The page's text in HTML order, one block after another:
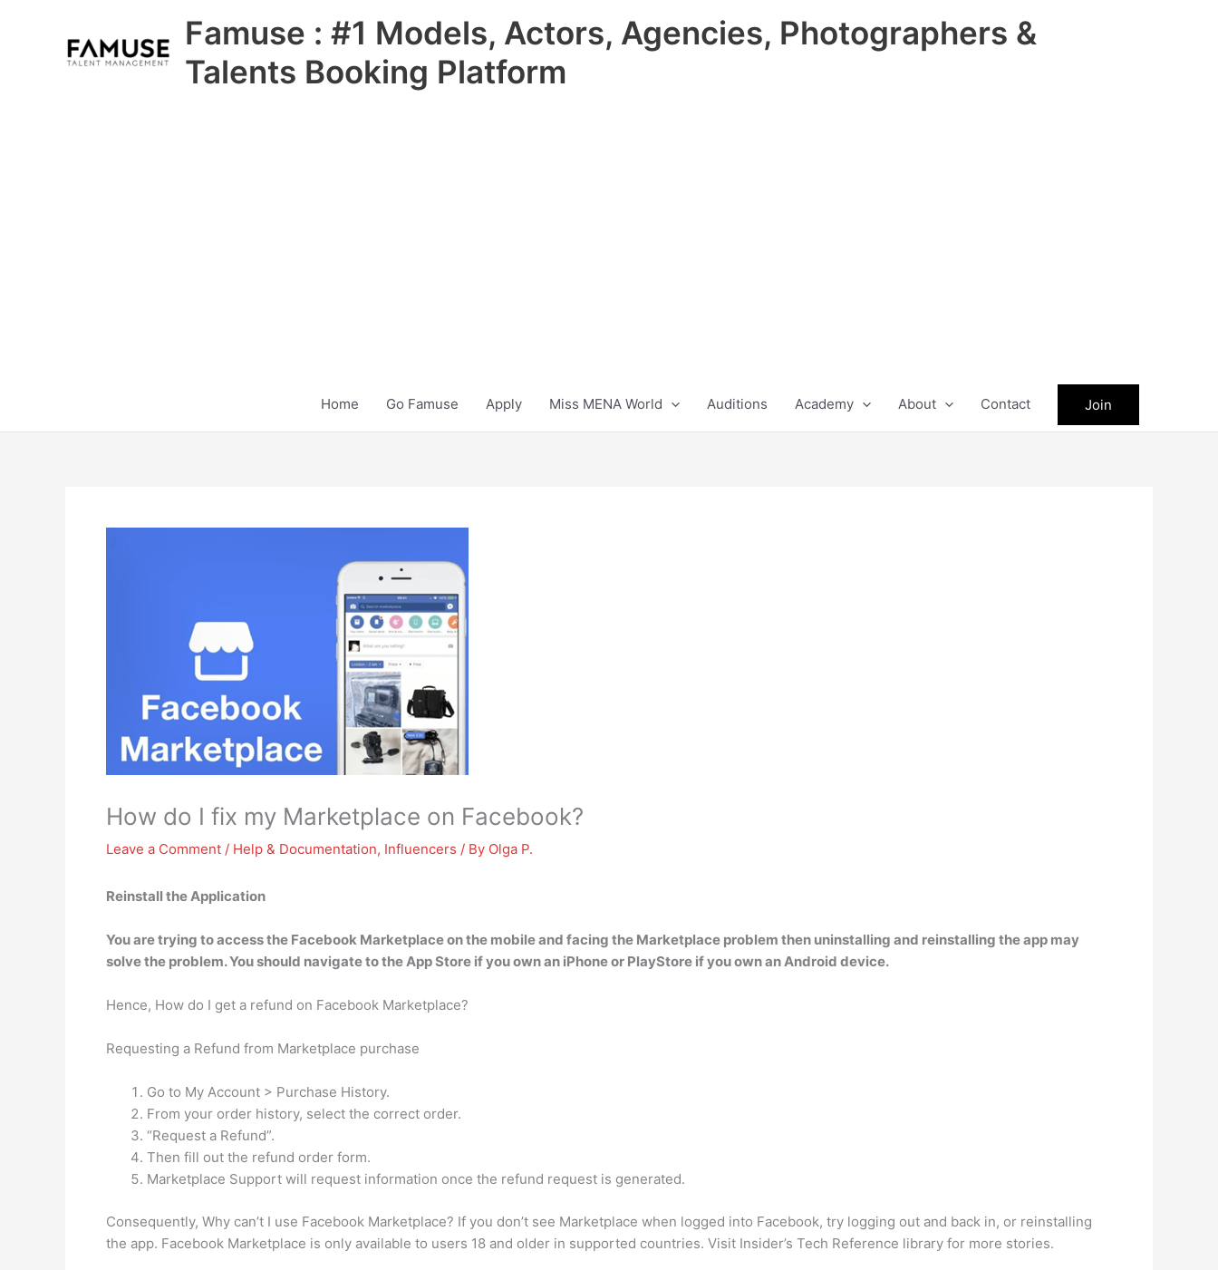
Famuse : #1 Models, Actors, Agencies, Photographers &
Talents Booking Platform
Home Go Famuse Apply Miss MENA World Auditions Academy About Contact Join
How do I fix my Marketplace on Facebook?
Leave a Comment / Help & Documentation, Influencers / By Olga P.
Reinstall the Application
You are trying to access the Facebook Marketplace on the mobile and facing the Marketplace problem then uninstalling and reinstalling the app may
solve the problem. You should navigate to the App Store if you own an iPhone or PlayStore if you own an Android device.
Hence, How do I get a refund on Facebook Marketplace?
Requesting a Refund from Marketplace purchase
Go to My Account > Purchase History.
From your order history, select the correct order.
“Request a Refund”.
Then fill out the refund order form.
Marketplace Support will request information once the refund request is generated.
Consequently, Why can’t I use Facebook Marketplace? If you don’t see Marketplace when logged into Facebook, try logging out and back in, or reinstalling
the app. Facebook Marketplace is only available to users 18 and older in supported countries. Visit Insider’s Tech Reference library for more stories.